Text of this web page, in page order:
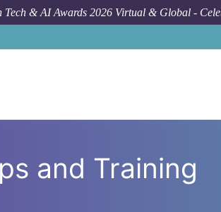
Tech & AI Awards 2026 Virtual & Global -
and Training